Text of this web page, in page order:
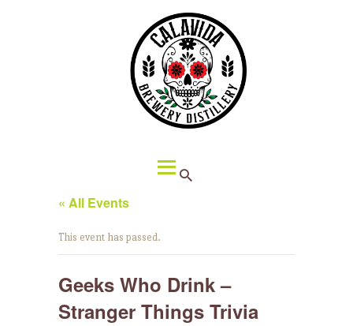
ABOUT CALAVIDA
EVENTS
¡VIVA CALAVIDA!
LOCATIONS
« All Events
This event has passed.
Geeks Who Drink –
Stranger Things Trivia